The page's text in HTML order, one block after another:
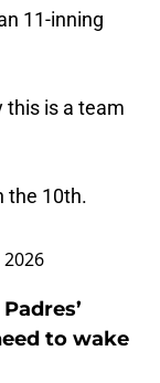
11-inning
this is a team
the 10th.
2026
to wake